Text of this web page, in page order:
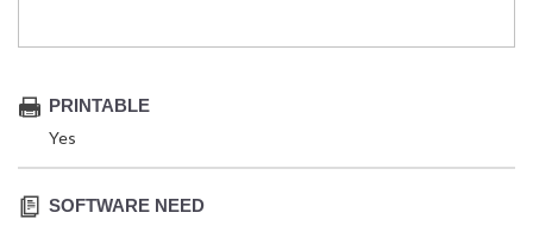
PRINTABLE
Yes
SOFTWARE NEED